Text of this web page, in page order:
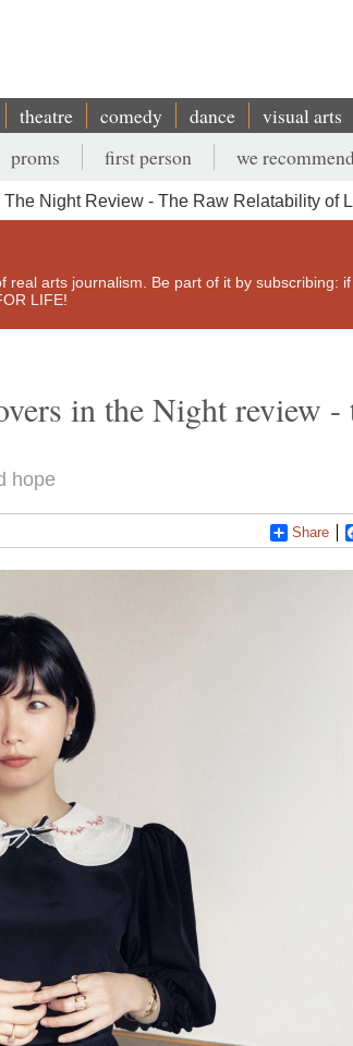
theatre comedy dance visual arts
proms first person we
Night Review - The Raw Relatability of
real arts journalism. Be part of it by subscribing:
LIFE!
in the Night review -
hope
Share